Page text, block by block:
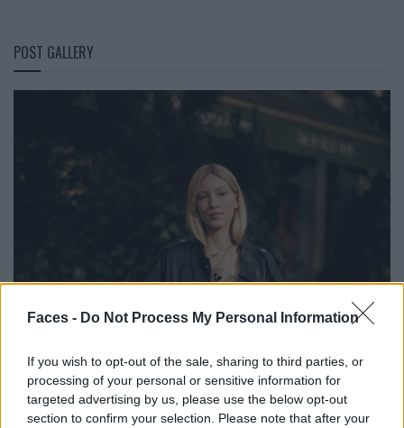
Faces - Do Not Process My Personal Information
If you wish to opt-out of the sale, sharing to third parties, or
processing of your personal or sensitive information for
targeted advertising by us, please use the below opt-out
section to confirm your selection. Please note that after your
POST GALLERY